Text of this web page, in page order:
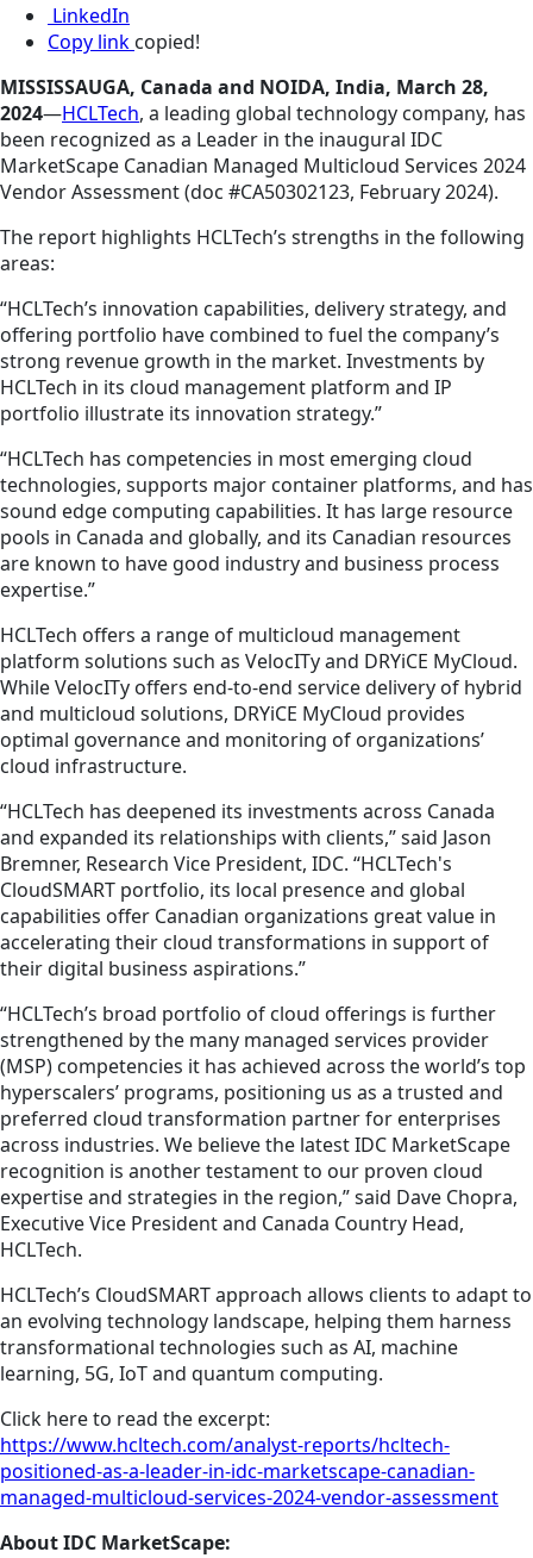
LinkedIn
Copy link copied!
MISSISSAUGA, Canada and NOIDA, India, March 28,
2024—HCLTech, a leading global technology company, has
been recognized as a Leader in the inaugural IDC
MarketScape Canadian Managed Multicloud Services 2024
Vendor Assessment (doc #CA50302123, February 2024).
The report highlights HCLTech’s strengths in the following
areas:
“HCLTech’s innovation capabilities, delivery strategy, and
offering portfolio have combined to fuel the company’s
strong revenue growth in the market. Investments by
HCLTech in its cloud management platform and IP
portfolio illustrate its innovation strategy.”
“HCLTech has competencies in most emerging cloud
technologies, supports major container platforms, and has
sound edge computing capabilities. It has large resource
pools in Canada and globally, and its Canadian resources
are known to have good industry and business process
expertise.”
HCLTech offers a range of multicloud management
platform solutions such as VelocITy and DRYiCE MyCloud.
While VelocITy offers end-to-end service delivery of hybrid
and multicloud solutions, DRYiCE MyCloud provides
optimal governance and monitoring of organizations’
cloud infrastructure.
“HCLTech has deepened its investments across Canada
and expanded its relationships with clients,” said Jason
Bremner, Research Vice President, IDC. “HCLTech's
CloudSMART portfolio, its local presence and global
capabilities offer Canadian organizations great value in
accelerating their cloud transformations in support of
their digital business aspirations.”
“HCLTech’s broad portfolio of cloud offerings is further
strengthened by the many managed services provider
(MSP) competencies it has achieved across the world’s top
hyperscalers’ programs, positioning us as a trusted and
preferred cloud transformation partner for enterprises
across industries. We believe the latest IDC MarketScape
recognition is another testament to our proven cloud
expertise and strategies in the region,” said Dave Chopra,
Executive Vice President and Canada Country Head,
HCLTech.
HCLTech’s CloudSMART approach allows clients to adapt to
an evolving technology landscape, helping them harness
transformational technologies such as AI, machine
learning, 5G, IoT and quantum computing.
Click here to read the excerpt:
https://www.hcltech.com/analyst-reports/hcltech-
positioned-as-a-leader-in-idc-marketscape-canadian-
managed-multicloud-services-2024-vendor-assessment
About IDC MarketScape: